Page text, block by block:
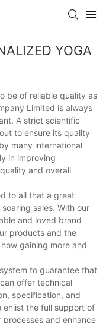
YOGA
be of reliable quality as
Limited is always
A strict scientific
to ensure its quality
many international
in improving
and overall
to all that a great
sales. With our
and loved brand
products and the
gaining more and
to guarantee that
offer technical
specification, and
enlist the full support of
and enhance